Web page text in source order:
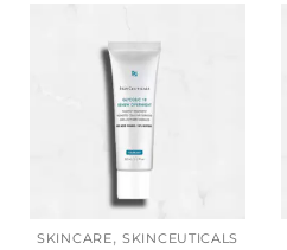
SKINCARE,SKINCEUTICALS